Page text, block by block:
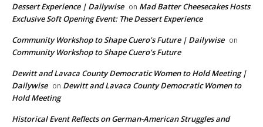
Dessert Experience | Dailywise on Mad Batter Cheesecakes Hosts
Exclusive Soft Opening Event: The Dessert Experience
Community Workshop to Shape Cuero’s Future | Dailywise on
Community Workshop to Shape Cuero’s Future
Dewitt and Lavaca County Democratic Women to Hold Meeting |
Dailywise on Dewitt and Lavaca County Democratic Women to
Hold Meeting
Historical Event Reflects on German-American Struggles and